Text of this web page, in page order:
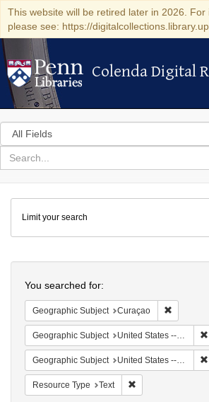
This website will be retired later in 2026. For
please see: https://
Colenda Digital
Colenda Digital
Search
in
for
search
Colenda
Digital
Repository
Limit your search
You searched for:
Geographic Subject Curaçao
Geographic Subject United States -- Pennsylvania
Geographic Subject United States -- Pennsylvania -- Philadelphia
Resource Type Text